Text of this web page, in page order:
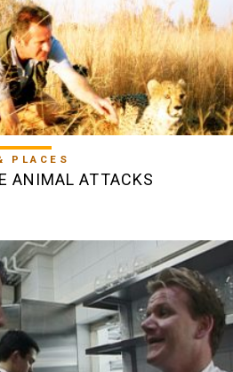
PLACES
ANIMAL ATTACKS